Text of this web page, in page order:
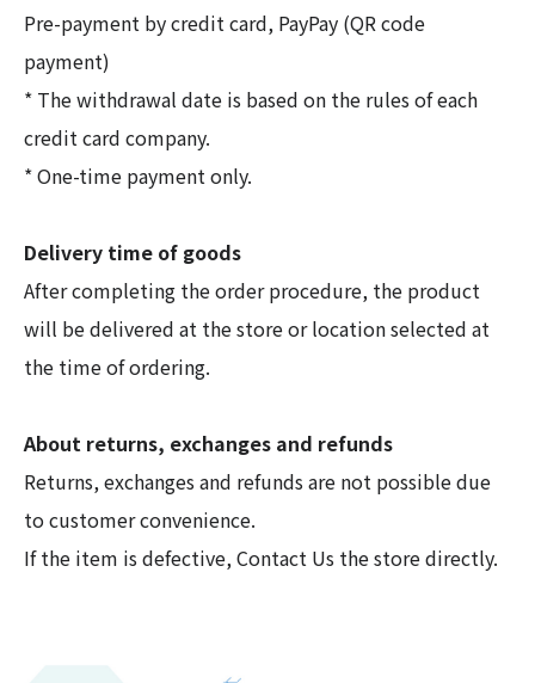
Pre-payment by credit card, PayPay (QR code
payment)
* The withdrawal date is based on the rules of each
credit card company.
* One-time payment only.
Delivery time of goods
After completing the order procedure, the product
will be delivered at the store or location selected at
the time of ordering.
About returns, exchanges and refunds
Returns, exchanges and refunds are not possible due
to customer convenience.
If the item is defective, Contact Us the store directly.